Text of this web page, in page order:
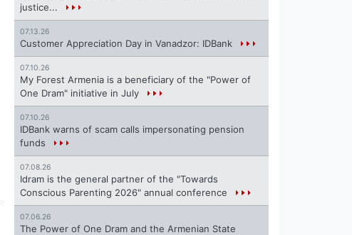
justice...
07.13.26
Customer Appreciation Day in Vanadzor: IDBank
07.10.26
My Forest Armenia is a beneficiary of the "Power of
One Dram" initiative in July
07.10.26
IDBank warns of scam calls impersonating pension
funds
07.08.26
Idram is the general partner of the "Towards
Conscious Parenting 2026" annual conference
07.06.26
The Power of One Dram and the Armenian State